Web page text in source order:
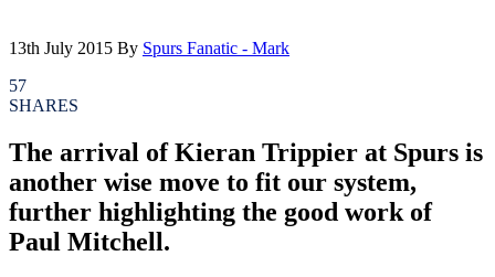
13th July 2015 By Spurs Fanatic - Mark
57
SHARES
The arrival of Kieran Trippier at Spurs is
another wise move to fit our system,
further highlighting the good work of
Paul Mitchell.